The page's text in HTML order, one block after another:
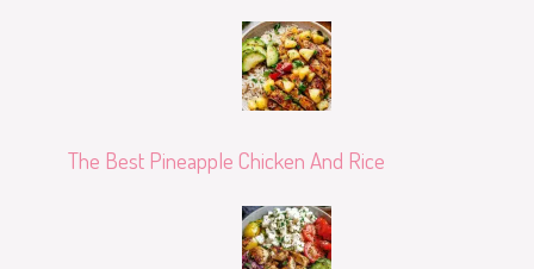
The Best Pineapple Chicken And Rice